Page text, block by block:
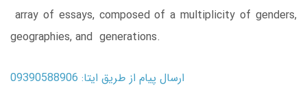
array of essays, composed of a multiplicity of genders,
geographies, and generations.
ارسال پیام از طریق ایتا: 09390588906